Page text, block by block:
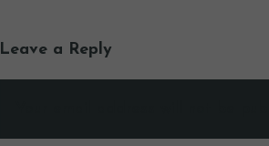
Leave a Reply